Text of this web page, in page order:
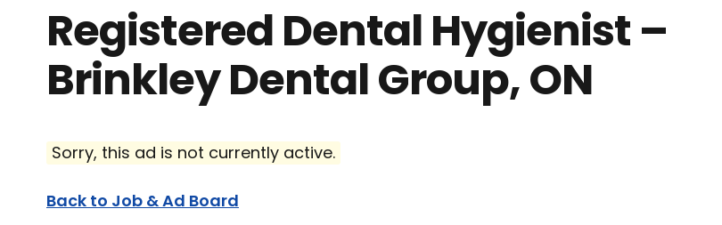
Registered Dental Hygienist –
Brinkley Dental Group, ON
Sorry, this ad is not currently active.
Back to Job & Ad Board